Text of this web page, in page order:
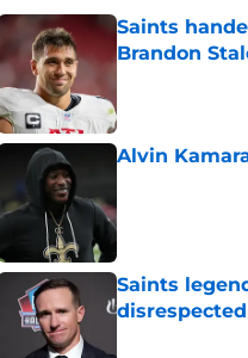
Saints
Brandon
Alvin
Saints
disrespected